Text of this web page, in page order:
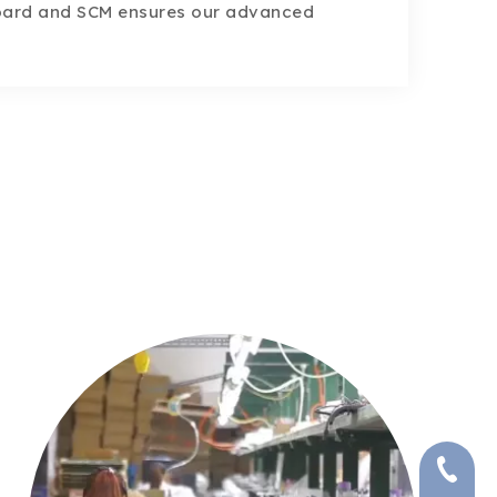
and SCM ensures our advanced
+86-